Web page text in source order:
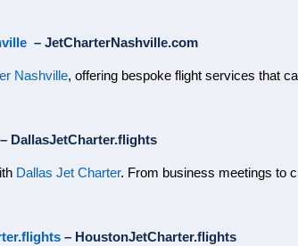
– JetCharterNashville.com
Nashville, offering bespoke flight services that
– DallasJetCharter.flights
Dallas Jet Charter. From business meetings to
– HoustonJetCharter.flights